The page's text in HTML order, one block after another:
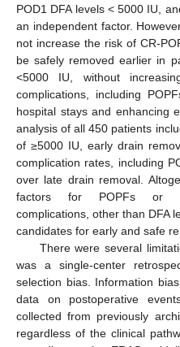
POD1 DFA levels < 5000 IU,
an independent factor.
not increase the risk of CR-
be safely removed earlier in
<5000 IU, without
complications, including
hospital stays and enhancing
analysis of all 450 patients
of ≥5000 IU, early drain
complication rates, including
over late drain removal.
factors for POPFs or
complications, other than DFA
candidates for early and safe
There were several
was a single-center
selection bias. Information
data on postoperative
collected from previously
regardless of the clinical